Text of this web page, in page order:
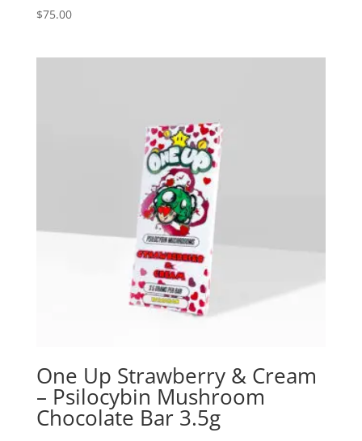
$75.00
One Up Strawberry & Cream
– Psilocybin Mushroom
Chocolate Bar 3.5g